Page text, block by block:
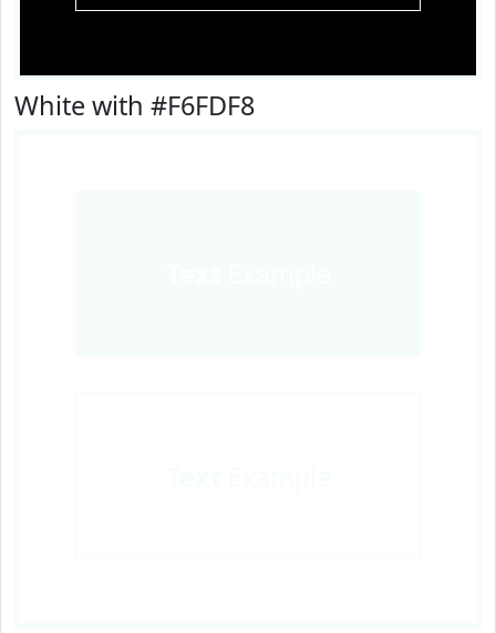
White with #F6FDF8